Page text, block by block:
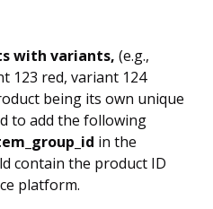
with variants, (e.g.,
123 red, variant 124
being its own unique
to add the following
in the
contain the product ID
platform.